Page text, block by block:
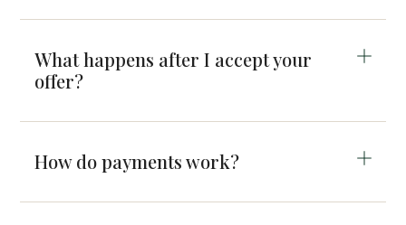
What happens after I accept your
offer?
How do payments work?